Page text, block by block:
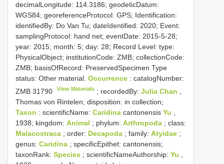
decimalLongitude: 114.3186; geodeticDatum:
WGS84; georeferenceProtocol: GPS; Identification:
identifiedBy: Do Van Tu; dateIdentified: 2020; Event:
samplingProtocol: hand net; eventDate: 2015-5-28;
year: 2015; month: 5; day: 28; Record Level: type:
PhysicalObject; institutionCode: ZMB; collectionCode:
ZMB; basisOfRecord: PreservedSpecimen Type
status: Other material. Occurrence : catalogNumber:
ZMB 31790
View Materials ; recordedBy:Julia Chan
Thomas von Rintelen; disposition: in collection;
Taxon : scientificName: Caridina cantonensis Yu
1938; kingdom: Animal ; phylum: Arthropoda ; class:
Malacostraca ; order: Decapoda ; family: Atyidae ;
genus: Caridina ; specificEpithet: cantonensis;
taxonRank: Species ; scientificNameAuthorship: Yu